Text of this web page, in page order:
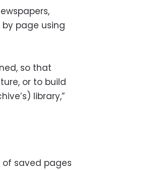
page using
so that
or to build
library,”
of saved pages